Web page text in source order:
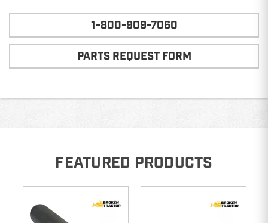
1-800-909-7060
PARTS REQUEST FORM
FEATURED PRODUCTS